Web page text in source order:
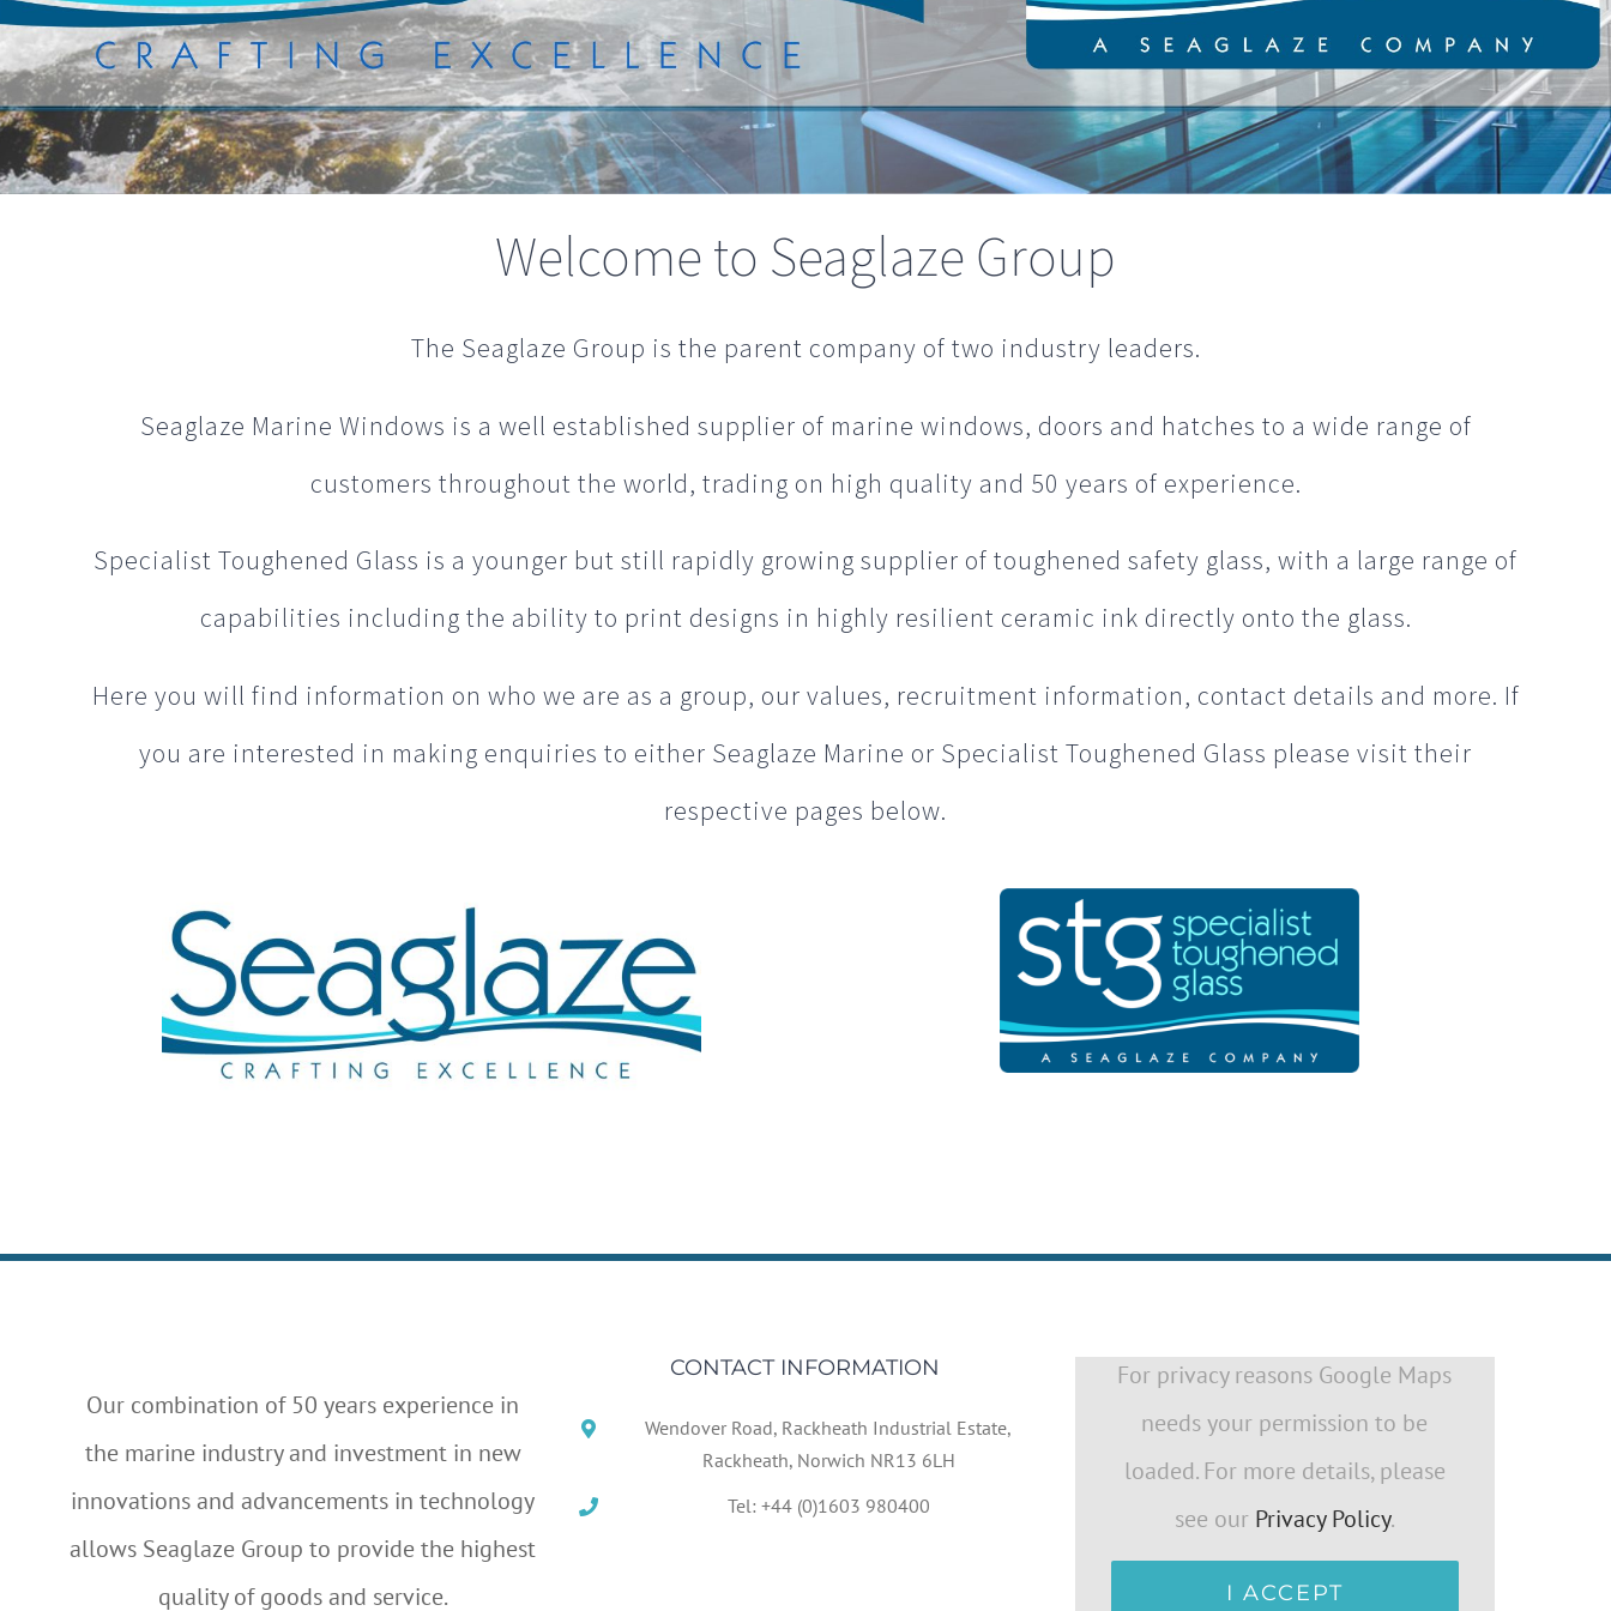
Welcome to Seaglaze Group
The Seaglaze Group is the parent company of two industry leaders.
Seaglaze Marine Windows is a well established supplier of marine windows, doors and hatches to a wide range of
customers throughout the world, trading on high quality and 50 years of experience.
Specialist Toughened Glass is a younger but still rapidly growing supplier of toughened safety glass, with a large range of
capabilities including the ability to print designs in highly resilient ceramic ink directly onto the glass.
Here you will find information on who we are as a group, our values, recruitment information, contact details and more. If
you are interested in making enquiries to either Seaglaze Marine or Specialist Toughened Glass please visit their
respective pages below.
Our combination of 50 years experience in
the marine industry and investment in new
innovations and advancements in technology
allows Seaglaze Group to provide the highest
quality of goods and service.
CONTACT INFORMATION
Wendover Road, Rackheath Industrial Estate,
Rackheath, Norwich NR13 6LH
Tel: +44 (0)1603 980400
For privacy reasons Google Maps
needs your permission to be
loaded. For more details, please
see our Privacy Policy.
I ACCEPT